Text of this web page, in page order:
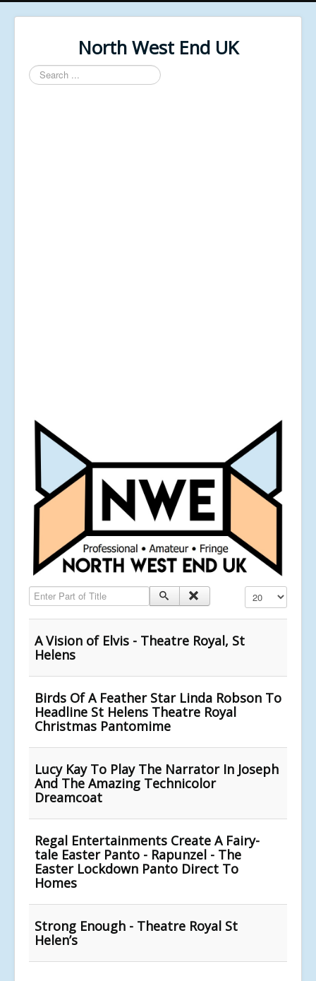
North West End UK
Search
...
Enter Part of Title Display #
A Vision of Elvis - Theatre Royal, St
Helens
Birds Of A Feather Star Linda Robson To
Headline St Helens Theatre Royal
Christmas Pantomime
Lucy Kay To Play The Narrator In Joseph
And The Amazing Technicolor
Dreamcoat
Regal Entertainments Create A Fairy-
tale Easter Panto - Rapunzel - The
Easter Lockdown Panto Direct To
Homes
Strong Enough - Theatre Royal St
Helen’s